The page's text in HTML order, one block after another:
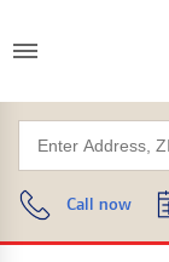
Call now